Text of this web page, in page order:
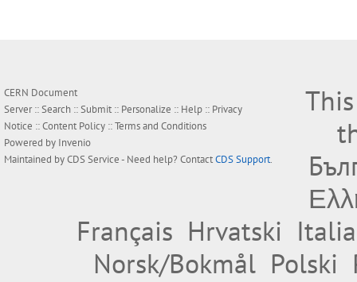
CERN Document
Server ::Search ::Submit :: Personalize :: Help :: Privacy
Notice ::Content Policy ::Terms and Conditions
Powered by Invenio
Maintained byCDS Service- Need help? ContactCDS Support.
Français Hrvatski
Norsk/Bokmål Polski